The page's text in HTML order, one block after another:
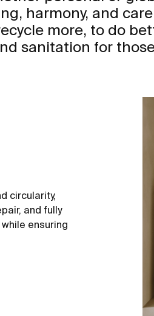
harmony, and
more, to do
sanitation for
circularity,
and fully
ensuring